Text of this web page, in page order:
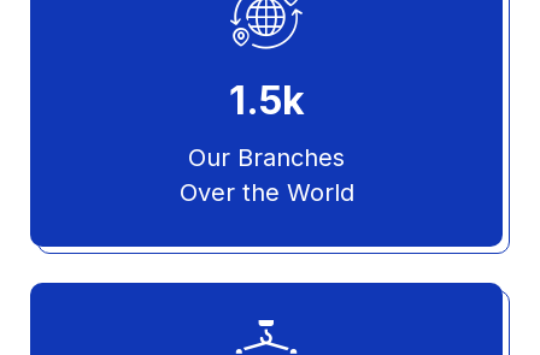
1.5k
Our Branches
Over the World